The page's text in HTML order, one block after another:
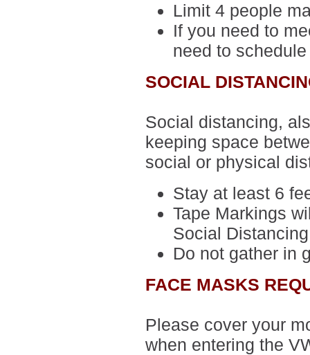
Limit 4 people
If you need to
need to
SOCIAL
Social distancing,
keeping space
social or physical
Stay at least 6
Tape Markings
Social
Do not gather in
FACE MASKS
Please cover your
when entering the